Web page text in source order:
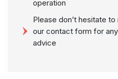
operation
Please don’t hesitate
our contact form for
advice